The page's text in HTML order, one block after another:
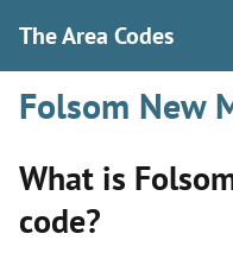
The Area Codes
Folsom New
What is
code?